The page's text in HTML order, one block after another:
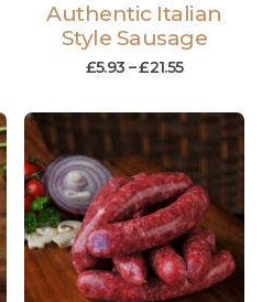
Authentic Italian
Style Sausage
£5.93 –£21.55